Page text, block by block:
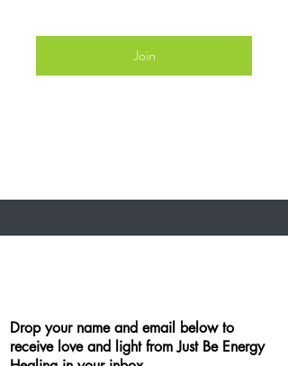
Join
Drop your name and email below to
receive love and light from Just Be Energy